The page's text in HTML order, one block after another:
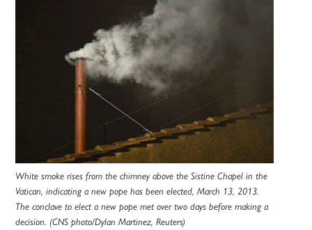
White smoke rises from the chimney above the Sistine Chapel in the
Vatican, indicating a new pope has been elected, March 13, 2013.
The conclave to elect a new pope met over two days before making a
decision. (CNS photo/Dylan Martinez, Reuters)